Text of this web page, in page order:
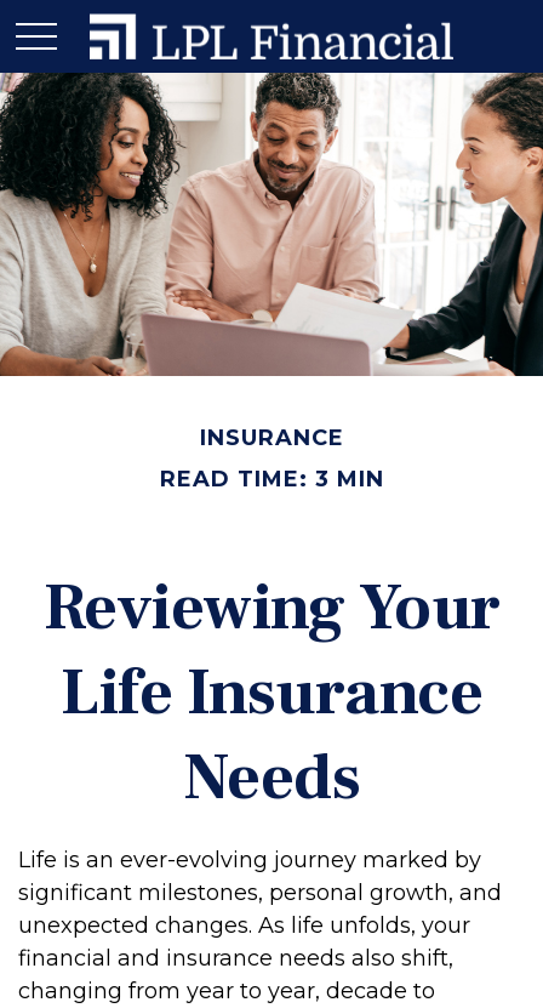
INSURANCE
READ TIME: 3 MIN
Reviewing Your
Life Insurance
Needs
Life is an ever-evolving journey marked by
significant milestones, personal growth, and
unexpected changes. As life unfolds, your
financial and insurance needs also shift,
changing from year to year, decade to